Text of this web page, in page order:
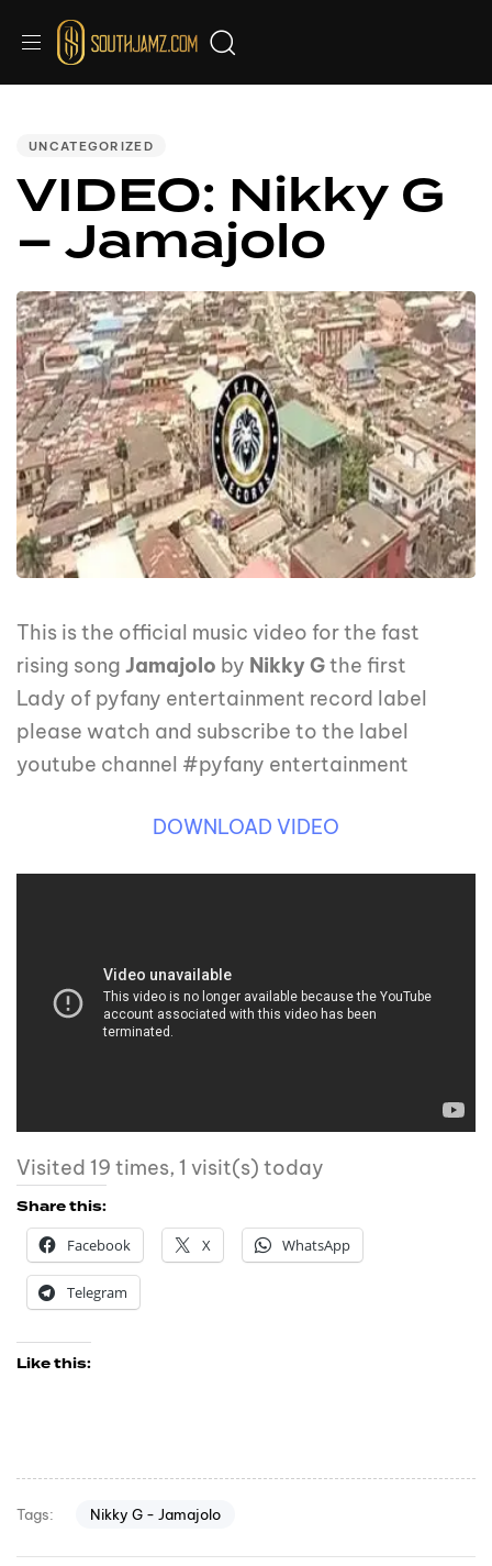
UNCATEGORIZED
VIDEO: Nikky G
– Jamajolo
This is the official music video for the fast
rising song Jamajolo by Nikky Gthe first
Lady of pyfany entertainment record label
please watch and subscribe to the label
youtube channel #pyfany entertainment
DOWNLOAD VIDEO
Visited 19 times, 1 visit(s) today
Share this:
Facebook
X WhatsApp
Telegram
Like this:
Tags: Nikky G - Jamajolo